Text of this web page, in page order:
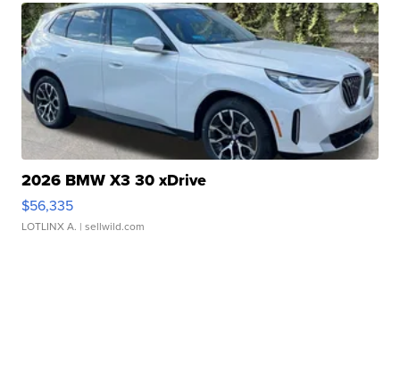
2026 BMW X3 30 xDrive
$56,335
LOTLINX A. | sellwild.com